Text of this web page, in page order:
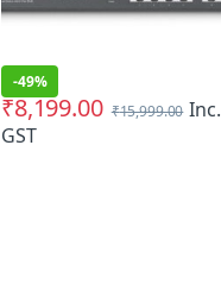
-49%
₹8,199.00 ₹15,999.00 Inc.
GST